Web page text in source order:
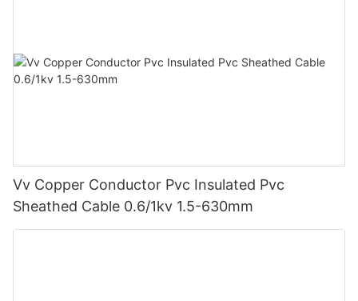
Vv Copper Conductor Pvc Insulated Pvc
Sheathed Cable 0.6/1kv 1.5-630mm